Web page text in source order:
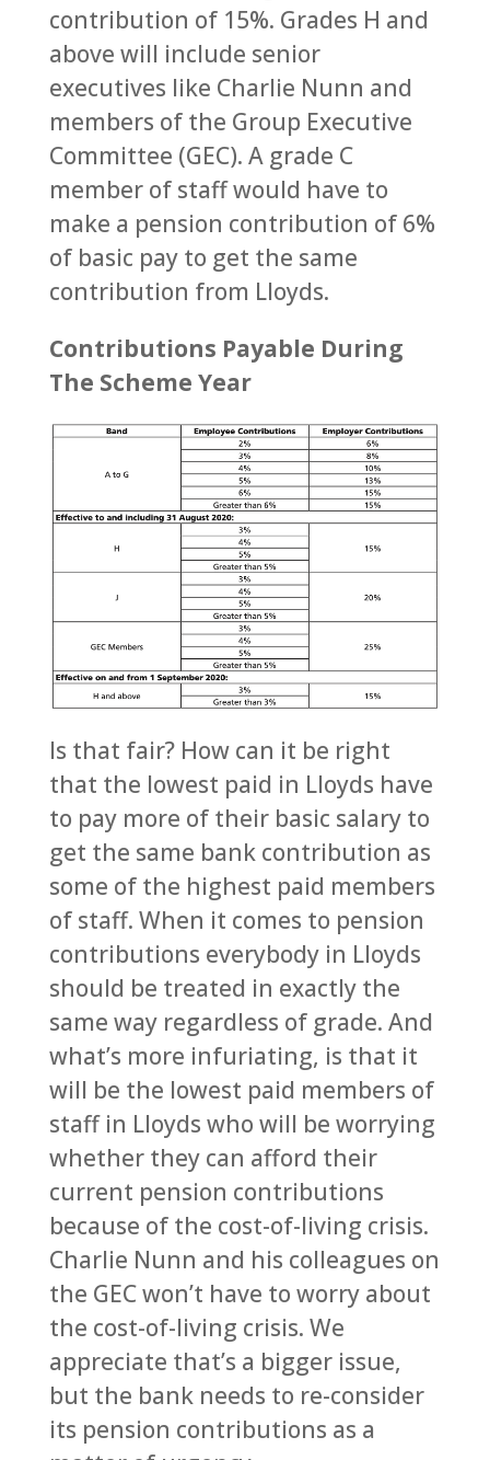
contribution of 15%. Grades H and
above will include senior
executives like Charlie Nunn and
members of the Group Executive
Committee (GEC). A grade C
member of staff would have to
make a pension contribution of 6%
of basic pay to get the same
contribution from Lloyds.
Contributions Payable During
The Scheme Year
Is that fair? How can it be right
that the lowest paid in Lloyds have
to pay more of their basic salary to
get the same bank contribution as
some of the highest paid members
of staff. When it comes to pension
contributions everybody in Lloyds
should be treated in exactly the
same way regardless of grade. And
what’s more infuriating, is that it
will be the lowest paid members of
staff in Lloyds who will be worrying
whether they can afford their
current pension contributions
because of the cost-of-living crisis.
Charlie Nunn and his colleagues on
the GEC won’t have to worry about
the cost-of-living crisis. We
appreciate that’s a bigger issue,
but the bank needs to re-consider
its pension contributions as a